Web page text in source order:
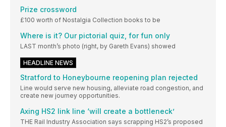
Prize crossword
£100 worth of Nostalgia Collection books to be
Where is it? Our pictorial quiz, for fun only
LAST month’s photo (right, by Gareth Evans) showed
HEADLINE NEWS
Stratford to Honeybourne reopening plan rejected
Line would serve new housing, alleviate road congestion, and
create new journey opportunities.
Axing HS2 link line ‘will create a bottleneck’
THE Rail Industry Association says scrapping HS2’s proposed